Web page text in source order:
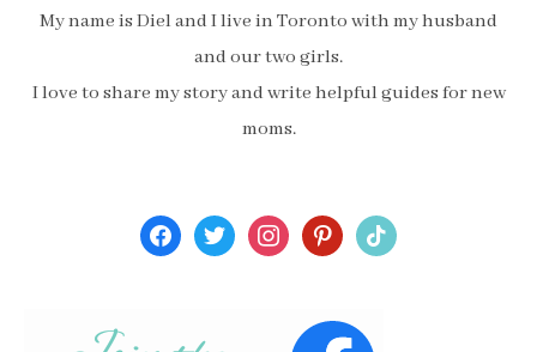
My name is Diel and I live in Toronto with my husband
and our two girls.
I love to share my story and write helpful guides for new
moms.
facebooktwitterinstagrampinterest
tiktok